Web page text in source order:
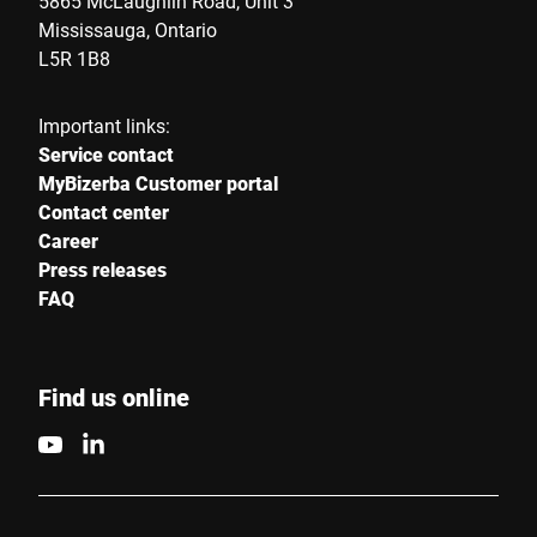
Mississauga, Ontario
L5R 1B8
Important links:
Service contact
MyBizerba Customer portal
Contact center
Career
Press releases
FAQ
Find us online